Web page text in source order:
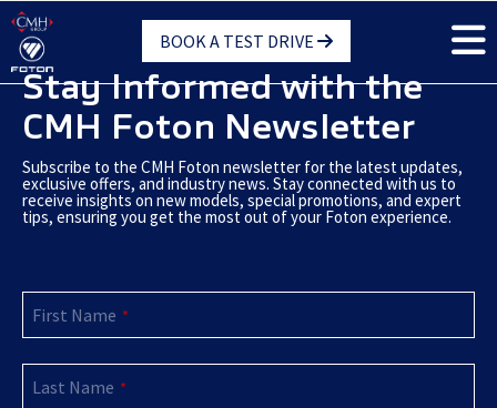
Skip
main
content
BOOK A TEST DRIVE
Stay Informed with the
CMH Foton Newsletter
Subscribe to the CMH Foton newsletter for the latest updates,
exclusive offers, and industry news. Stay connected with us to
receive insights on new models, special promotions, and expert
tips, ensuring you get the most out of your Foton experience.
First Name *
Last Name *